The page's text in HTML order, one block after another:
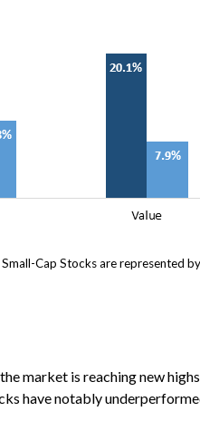
Cap Stocks are
market is reaching new
have notably